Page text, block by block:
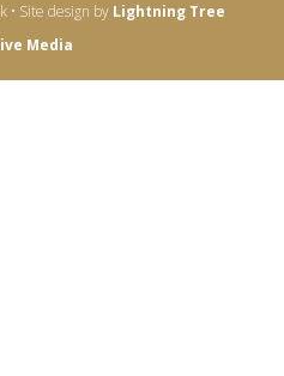
• Site design by Lightning Tree
Media